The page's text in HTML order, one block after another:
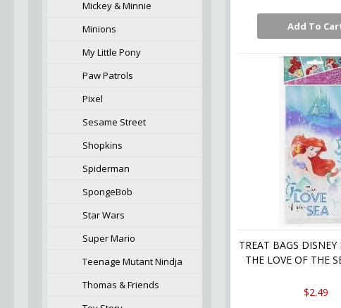
Mickey & Minnie
Minions
My Little Pony
Paw Patrols
Pixel
Sesame Street
Shopkins
Spiderman
SpongeBob
Star Wars
Super Mario
Teenage Mutant Nindja
Thomas & Friends
Add To
TREAT BAGS DISNEY
THE LOVE OF THE
$2.49